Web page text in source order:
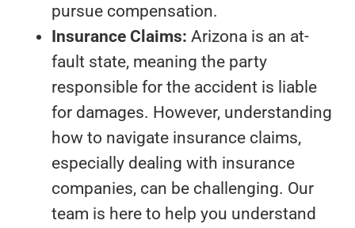
pursue compensation.
Insurance Claims: Arizona is an at-
fault state, meaning the party
responsible for the accident is liable
for damages. However, understanding
how to navigate insurance claims,
especially dealing with insurance
companies, can be challenging. Our
team is here to help you understand